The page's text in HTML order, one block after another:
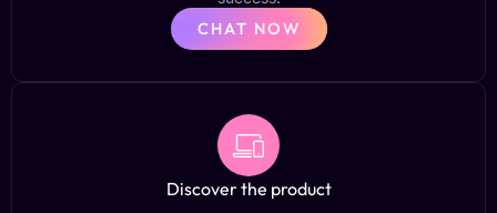
CHAT NOW
Discover the product